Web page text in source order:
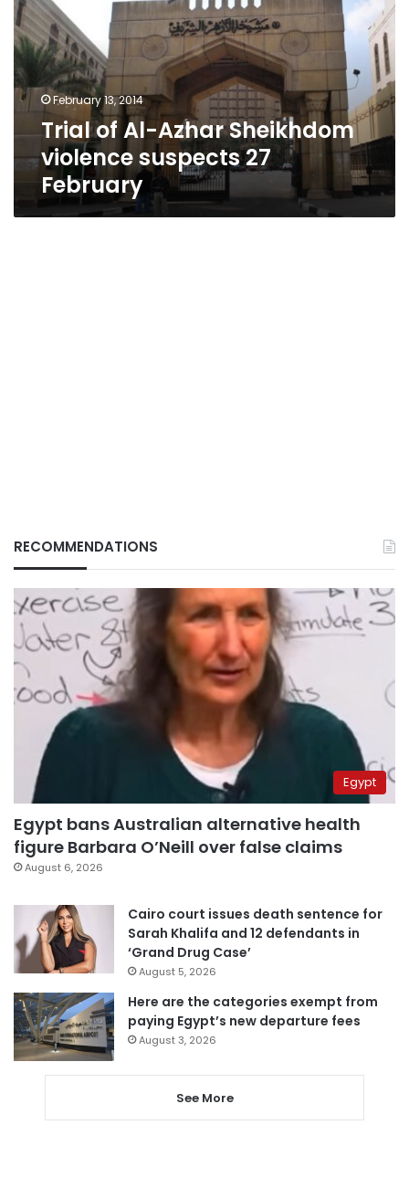
Azhar
Sheikhdom
violence
suspects
27
FebruaryFebruary 13, 2014
Trial of Al-Azhar Sheikhdom
violence suspects 27
February
RECOMMENDATIONS
Egypt
Egypt bans Australian alternative health
figure Barbara O’Neill over false claims
August 6, 2026
Cairo court issues death sentence for
Sarah Khalifa and 12 defendants in
‘Grand Drug Case’
August 5, 2026
Here are the categories exempt from
paying Egypt’s new departure fees
August 3, 2026
See More